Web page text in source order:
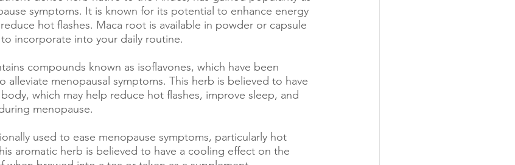
symptoms. It is known for its potential to enhance energy
hot flashes. Maca root is available in powder or capsule
incorporate into your daily routine.
compounds known as isoflavones, which have been
menopausal symptoms. This herb is believed to have
which may help reduce hot flashes, improve sleep, and
menopause.
used to ease menopause symptoms, particularly hot
aromatic herb is believed to have a cooling effect on the